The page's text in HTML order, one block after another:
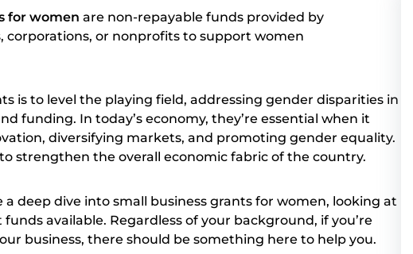
for women are non-repayable funds provided by
corporations, or nonprofits to support women
is to level the playing field, addressing gender disparities in
funding. In today’s economy, they’re essential when it
diversifying markets, and promoting gender equality.
strengthen the overall economic fabric of the country.
a deep dive into small business grants for women, looking at
available. Regardless of your background, if you’re
business, there should be something here to help you.